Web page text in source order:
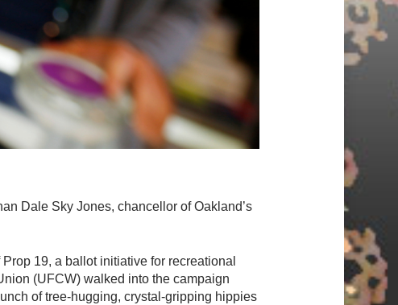
Dale Sky Jones, chancellor of Oakland’s
19, a ballot initiative for recreational
(UFCW) walked into the campaign
of tree-hugging, crystal-gripping hippies